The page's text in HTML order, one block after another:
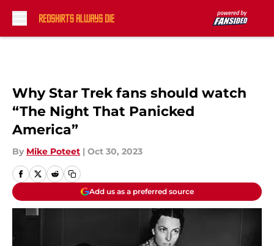
Why Star Trek fans should watch
“The Night That Panicked
America”
By Mike Poteet | Oct 30, 2023
Add us as a preferred source